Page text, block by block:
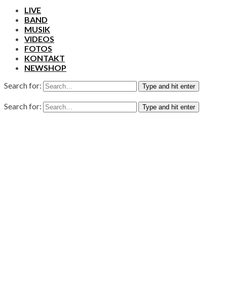
LIVE
BAND
MUSIK
VIDEOS
FOTOS
KONTAKT
SHOP
Search for:
Type and hit enter
Search for: Type and hit enter